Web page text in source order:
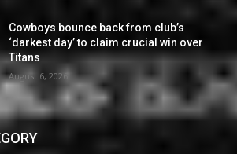
Cowboys bounce back from club’s
‘darkest day’ to claim crucial win over
Titans
August 6, 2026